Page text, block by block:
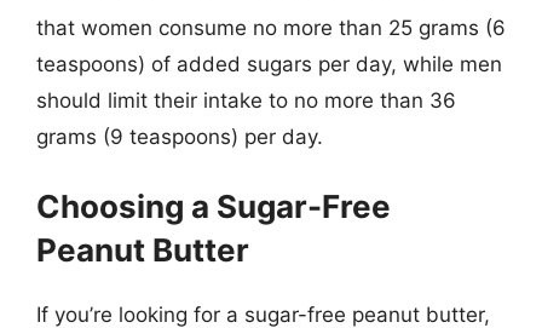
that women consume no more than 25 grams (6
teaspoons) of added sugars per day, while men
should limit their intake to no more than 36
grams (9 teaspoons) per day.
Choosing a Sugar-Free
Peanut Butter
If you’re looking for a sugar-free peanut butter,